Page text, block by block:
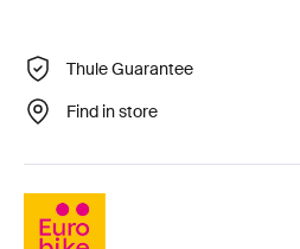
Thule Guarantee
Find in store